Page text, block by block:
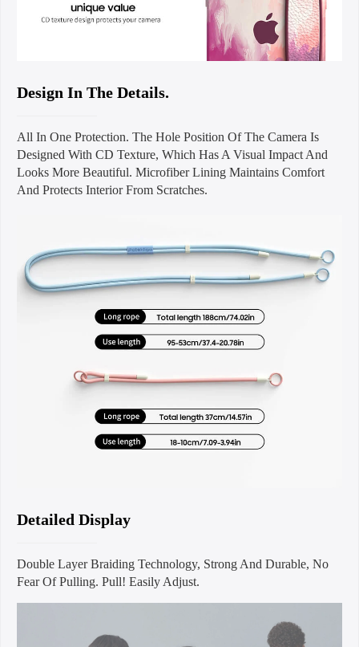
Design In The Details.
All In One Protection. The Hole Position Of The Camera Is
Designed With CD Texture, Which Has A Visual Impact And
Looks More Beautiful. Microfiber Lining Maintains Comfort
And Protects Interior From Scratches.
Detailed Display
Double Layer Braiding Technology, Strong And Durable, No
Fear Of Pulling. Pull! Easily Adjust.